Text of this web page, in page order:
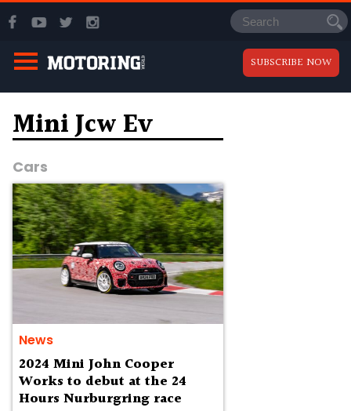
SUBSCRIBE NOW
Mini Jcw Ev
Cars
News
2024 Mini John Cooper
Works to debut at the 24
Hours Nurburgring race